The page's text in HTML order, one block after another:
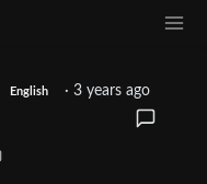
English ·3 years ago